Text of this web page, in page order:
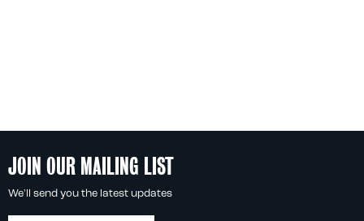
JOIN OUR MAILING LIST
We'll send you the latest updates